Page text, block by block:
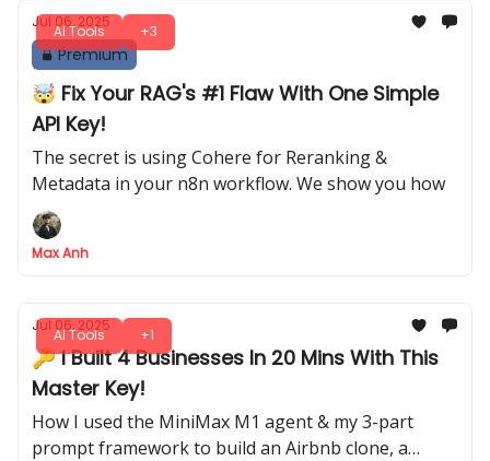
AI Tools +3
Jul 06, 2025
Premium
🤯 Fix Your RAG's #1 Flaw With One Simple
API Key!
The secret is using Cohere for Reranking &
Metadata in your n8n workflow. We show you how
Max Anh
AI Tools +1
Jul 06, 2025
🔑 I Built 4 Businesses In 20 Mins With This
Master Key!
How I used the MiniMax M1 agent & my 3-part
prompt framework to build an Airbnb clone, a